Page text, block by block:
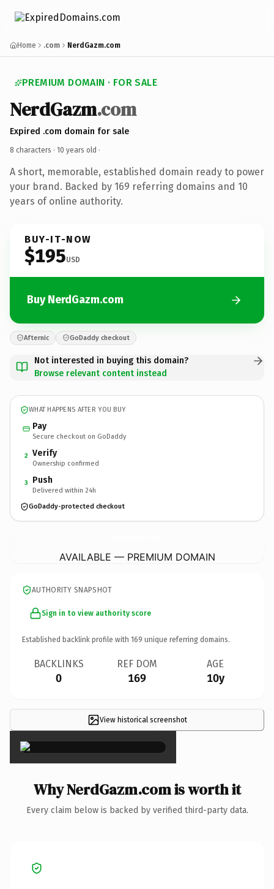
Home .com NerdGazm.com
PREMIUM DOMAIN · FOR SALE
NerdGazm.com
Expired .com domain for sale
8 characters · 10 years old ·
A short, memorable, established domain ready to power
your brand. Backed by 169 referring domains and 10
years of online authority.
BUY-IT-NOW
$195USD
Buy NerdGazm.com
Afternic GoDaddy checkout
Not interested in buying this domain?
Browse relevant content instead
WHAT HAPPENS AFTER YOU BUY
Pay
Secure checkout on GoDaddy
2 Verify
Ownership confirmed
3 Push
Delivered within 24h
GoDaddy-protected checkout
AVAILABLE — PREMIUM DOMAIN
AUTHORITY SNAPSHOT
Sign in to view authority score
Established backlink profile with 169 unique referring domains.
BACKLINKS
0
REF DOM
169
AGE
10y
View historical screenshot
×
Why NerdGazm.com is worth it
Every claim below is backed by verified third-party data.